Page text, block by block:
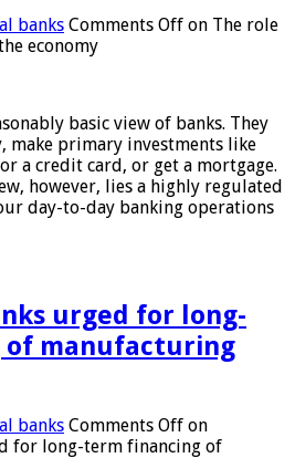
banks Comments Off on The role
economy
basic view of banks. They
make primary investments like
a credit card, or get a mortgage.
however, lies a highly regulated
day-to-day banking operations
urged for long-
manufacturing
banks Comments Off on
for long-term financing of